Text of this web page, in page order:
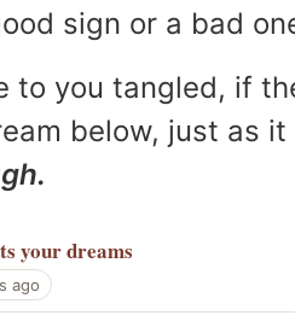
sign or a bad
to you tangled, if
below, just as it
your dreams
ago